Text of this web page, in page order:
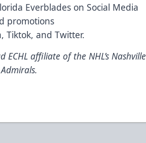
Everblades on Social Media
promotions
,Tiktok, andTwitter.
affiliate of the NHL’s Nashville